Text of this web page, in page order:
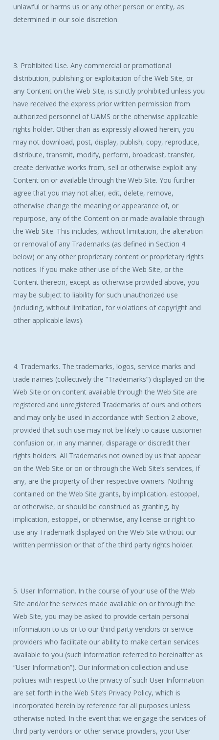
unlawful or harms us or any other person or entity, as
determined in our sole discretion.
3. Prohibited Use. Any commercial or promotional
distribution, publishing or exploitation of the Web Site, or
any Content on the Web Site, is strictly prohibited unless you
have received the express prior written permission from
authorized personnel of UAMS or the otherwise applicable
rights holder. Other than as expressly allowed herein, you
may not download, post, display, publish, copy, reproduce,
distribute, transmit, modify, perform, broadcast, transfer,
create derivative works from, sell or otherwise exploit any
Content on or available through the Web Site. You further
agree that you may not alter, edit, delete, remove,
otherwise change the meaning or appearance of, or
repurpose, any of the Content on or made available through
the Web Site. This includes, without limitation, the alteration
or removal of any Trademarks (as defined in Section 4
below) or any other proprietary content or proprietary rights
notices. If you make other use of the Web Site, or the
Content thereon, except as otherwise provided above, you
may be subject to liability for such unauthorized use
(including, without limitation, for violations of copyright and
other applicable laws).
4. Trademarks. The trademarks, logos, service marks and
trade names (collectively the “Trademarks”) displayed on the
Web Site or on content available through the Web Site are
registered and unregistered Trademarks of ours and others
and may only be used in accordance with Section 2 above,
provided that such use may not be likely to cause customer
confusion or, in any manner, disparage or discredit their
rights holders. All Trademarks not owned by us that appear
on the Web Site or on or through the Web Site’s services, if
any, are the property of their respective owners. Nothing
contained on the Web Site grants, by implication, estoppel,
or otherwise, or should be construed as granting, by
implication, estoppel, or otherwise, any license or right to
use any Trademark displayed on the Web Site without our
written permission or that of the third party rights holder.
5. User Information. In the course of your use of the Web
Site and/or the services made available on or through the
Web Site, you may be asked to provide certain personal
information to us or to our third party vendors or service
providers who facilitate our ability to make certain services
available to you (such information referred to hereinafter as
“User Information”). Our information collection and use
policies with respect to the privacy of such User Information
are set forth in the Web Site’s Privacy Policy, which is
incorporated herein by reference for all purposes unless
otherwise noted. In the event that we engage the services of
third party vendors or other service providers, your User